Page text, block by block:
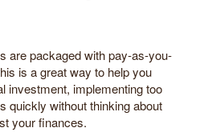
are packaged with pay-as-you-
is a great way to help you
investment, implementing too
quickly without thinking about
your finances.